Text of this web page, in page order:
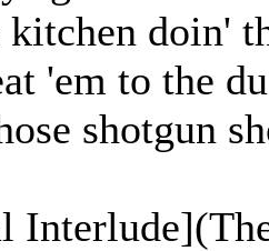
doin'
'em to the
shotgun